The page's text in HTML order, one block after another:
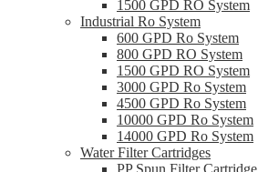
1500 GPD RO System
Industrial Ro System
600 GPD Ro System
800 GPD RO System
1500 GPD RO System
3000 GPD Ro System
4500 GPD Ro System
10000 GPD Ro System
14000 GPD Ro System
Water Filter Cartridges
PP Spun Filter Cartridge